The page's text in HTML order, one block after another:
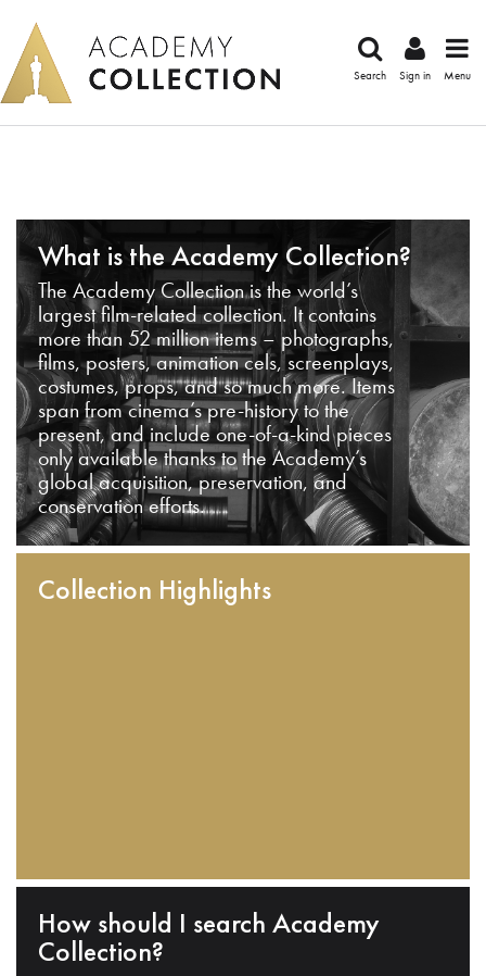
Search Sign in Menu
What is the Academy Collection?
The Academy Collection is the world’s
largest film-related collection. It contains
more than 52 million items – photographs,
films, posters, animation cels, screenplays,
costumes, props, and so much more. Items
span from cinema’s pre-history to the
present, and include one-of-a-kind pieces
only available thanks to the Academy’s
global acquisition, preservation, and
conservation efforts.
Collection Highlights
How should I search Academy
Collection?